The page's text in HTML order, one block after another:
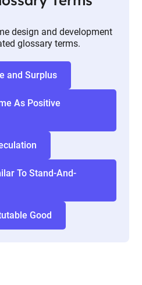
design and development
glossary terms.
and Surplus
As Positive
To Stand-And-
Good